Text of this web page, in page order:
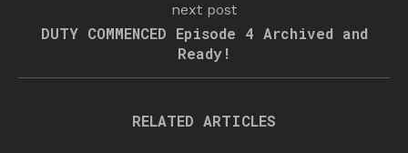
next post
DUTY COMMENCED Episode 4 Archived and
Ready!
RELATED ARTICLES